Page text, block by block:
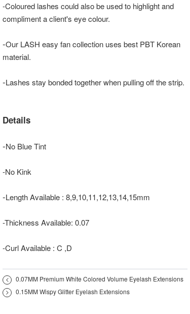
-Coloured lashes could also be used to highlight and
compliment a client's eye colour.
-Our LASH easy fan collection uses best PBT Korean
material.
-Lashes stay bonded together when pulling off the strip.
Details
-No Blue Tint
-No Kink
-Length Available : 8,9,10,11,12,13,14,15mm
-Thickness Available: 0.07
-Curl Available : C ,D
<
0.07MM Premium White Colored Volume Eyelash Extensions
>
0.15MM Wispy Glitter Eyelash Extensions
5D